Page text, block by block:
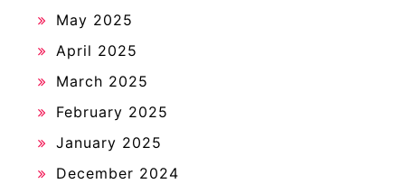
May 2025
April 2025
March 2025
February 2025
January 2025
December 2024